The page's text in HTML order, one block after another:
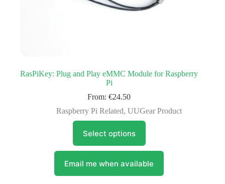
RasPiKey: Plug and Play eMMC Module for Raspberry
Pi
From:€24.50
Raspberry Pi Related,UUGear Product
Select options
product
multiple
variants.
The
options
Email me when available